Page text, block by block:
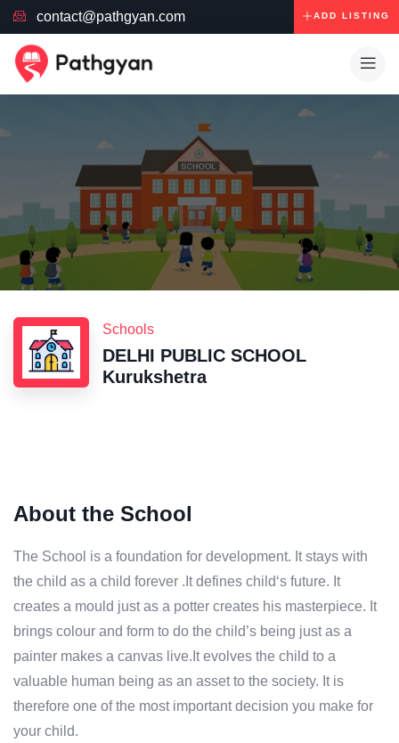
contact@pathgyan.com ADD LISTING
Schools
DELHI PUBLIC SCHOOL
Kurukshetra
About the School
The School is a foundation for development. It stays with
the child as a child forever .It defines child‘s future. It
creates a mould just as a potter creates his masterpiece. It
brings colour and form to do the child’s being just as a
painter makes a canvas live.It evolves the child to a
valuable human being as an asset to the society. It is
therefore one of the most important decision you make for
your child.